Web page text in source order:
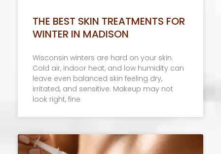
THE BEST SKIN TREATMENTS FOR
WINTER IN MADISON
Wisconsin winters are hard on your skin.
Cold air, indoor heat, and low humidity can
leave even balanced skin feeling dry,
irritated, and sensitive. Makeup may not
look right, fine